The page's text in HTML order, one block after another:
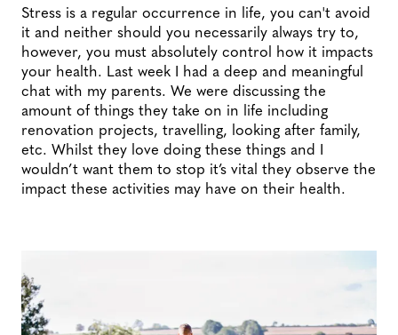
Stress is a regular occurrence in life, you can't avoid
it and neither should you necessarily always try to,
however, you must absolutely control how it impacts
your health. Last week I had a deep and meaningful
chat with my parents. We were discussing the
amount of things they take on in life including
renovation projects, travelling, looking after family,
etc. Whilst they love doing these things and I
wouldn’t want them to stop it’s vital they observe the
impact these activities may have on their health.